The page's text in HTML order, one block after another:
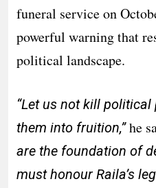
funeral service on
powerful warning that
political landscape.
“Let us not kill
them into fruition,”he
are the foundation of
must honour Raila’s